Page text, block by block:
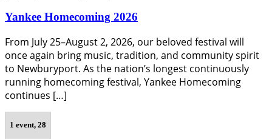
Yankee Homecoming 2026
From July 25–August 2, 2026, our beloved festival will
once again bring music, tradition, and community spirit
to Newburyport. As the nation’s longest continuously
running homecoming festival, Yankee Homecoming
continues […]
1 event, 28